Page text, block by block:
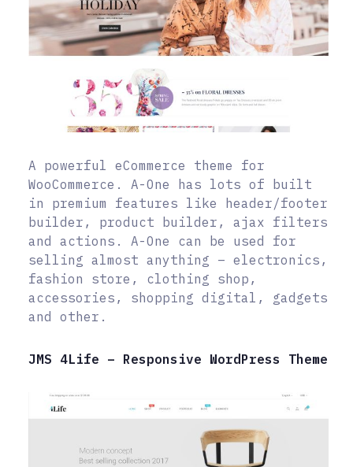
A powerful eCommerce theme for
WooCommerce. A-One has lots of built
in premium features like header/footer
builder, product builder, ajax filters
and actions. A-One can be used for
selling almost anything – electronics,
fashion store, clothing shop,
accessories, shopping digital, gadgets
and other.
JMS 4Life – Responsive WordPress Theme